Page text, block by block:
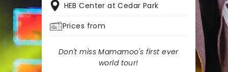
HEB Center at Cedar Park
Prices from
Don't miss Mamamoo's first ever
world tour!